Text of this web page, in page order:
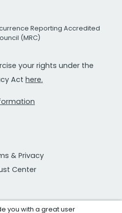
Reporting Accredited
(MRC)
your rights under the
Act here.
& Privacy
Center
you with a great user